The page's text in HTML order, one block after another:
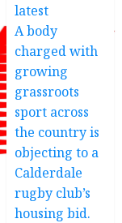
latest
A body
charged with
growing
grassroots
sport across
the country is
objecting to a
Calderdale
rugby club’s
housing bid.